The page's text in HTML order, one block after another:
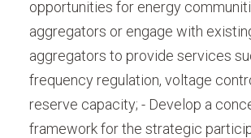
opportunities for energy
aggregators or engage with
aggregators to provide services
frequency regulation, voltage
reserve capacity; - Develop a
framework for the strategic